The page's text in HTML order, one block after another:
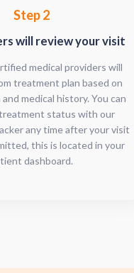
Step 2
will review your visit
medical providers will
treatment plan based on
medical history. You can
status with our
any time after your visit
this is located in your
dashboard.